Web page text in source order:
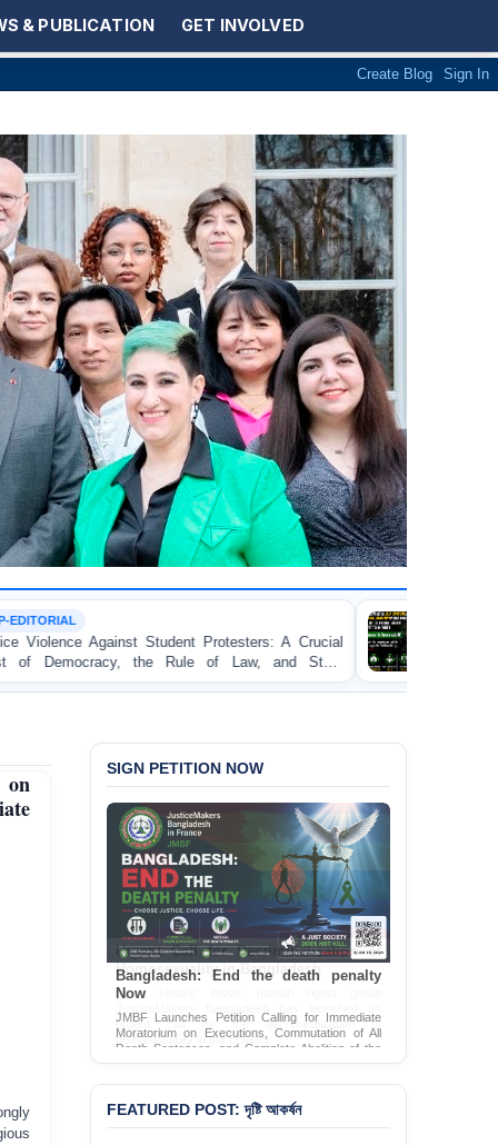
& PUBLICATION GET INVOLVED
A Crucial
Law, and State
BANGLADESH ALERT: JMFB
Concern and Strongly Condemns
on Peaceful College Student
on
SIGN PETITION NOW
Bangladesh: End the death penalty
Now
JMBF Launches Petition Calling for Immediate
Moratorium on Executions, Commutation of All
Death Sentences, and Complete Abolition of the
Death Penalty in Bangladesh
Sign Petition
FEATURED POST: দৃষ্টি আকর্ষন